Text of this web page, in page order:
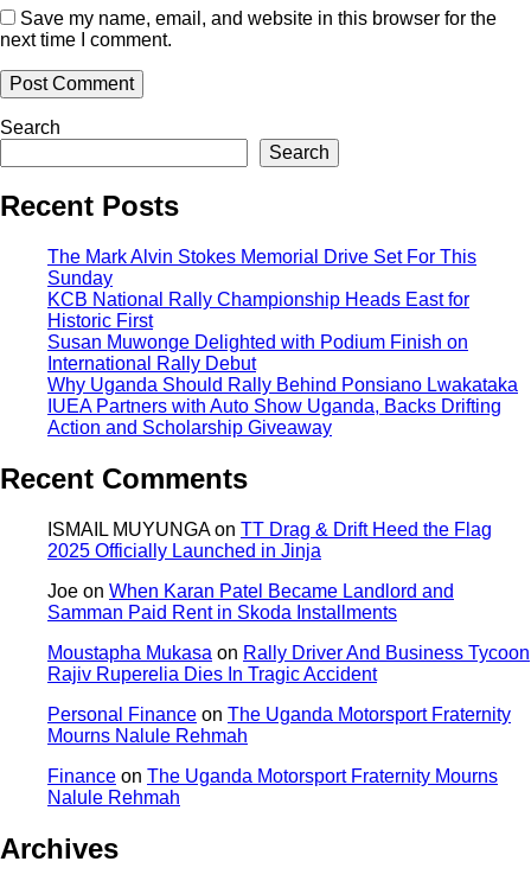
Save my name, email, and website in this browser for the
next time I comment.
Search
Search
Recent Posts
The Mark Alvin Stokes Memorial Drive Set For This
Sunday
KCB National Rally Championship Heads East for
Historic First
Susan Muwonge Delighted with Podium Finish on
International Rally Debut
Why Uganda Should Rally Behind Ponsiano Lwakataka
IUEA Partners with Auto Show Uganda, Backs Drifting
Action and Scholarship Giveaway
Recent Comments
ISMAIL MUYUNGAon TT Drag & Drift Heed the Flag
2025 Officially Launched in Jinja
Joe on When Karan Patel Became Landlord and
Samman Paid Rent in Skoda Installments
Moustapha Mukasa on Rally Driver And Business Tycoon
Rajiv Ruperelia Dies In Tragic Accident
Personal Finance on The Uganda Motorsport Fraternity
Mourns Nalule Rehmah
Finance on The Uganda Motorsport Fraternity Mourns
Nalule Rehmah
Archives